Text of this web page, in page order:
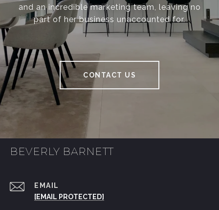
and an incredible marketing team, leaving no
part of her business unaccounted for.
CONTACT US
BEVERLY BARNETT
EMAIL
[EMAIL PROTECTED]